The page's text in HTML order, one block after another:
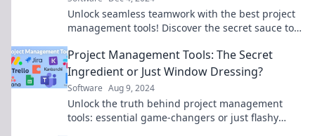
Unlock seamless teamwork with the best project
management tools! Discover the secret sauce to
Project Management Tools: The Secret
Ingredient or Just Window Dressing?
Software Aug 9, 2024
Unlock the truth behind project management
tools: essential game-changers or just flashy